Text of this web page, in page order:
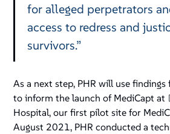
for alleged perpetrators
access to redress and
survivors.”
As a next step, PHR will use
to inform the launch of MediCapt at
Hospital, our first pilot site for
August 2021, PHR conducted a